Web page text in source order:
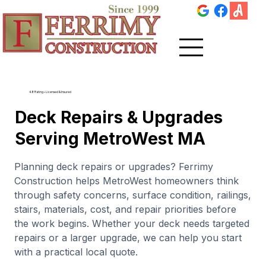
4.8 Rating • Licensed & Insured
Deck Repairs & Upgrades
Serving MetroWest MA
Planning deck repairs or upgrades? Ferrimy
Construction helps MetroWest homeowners think
through safety concerns, surface condition, railings,
stairs, materials, cost, and repair priorities before
the work begins. Whether your deck needs targeted
repairs or a larger upgrade, we can help you start
with a practical local quote.